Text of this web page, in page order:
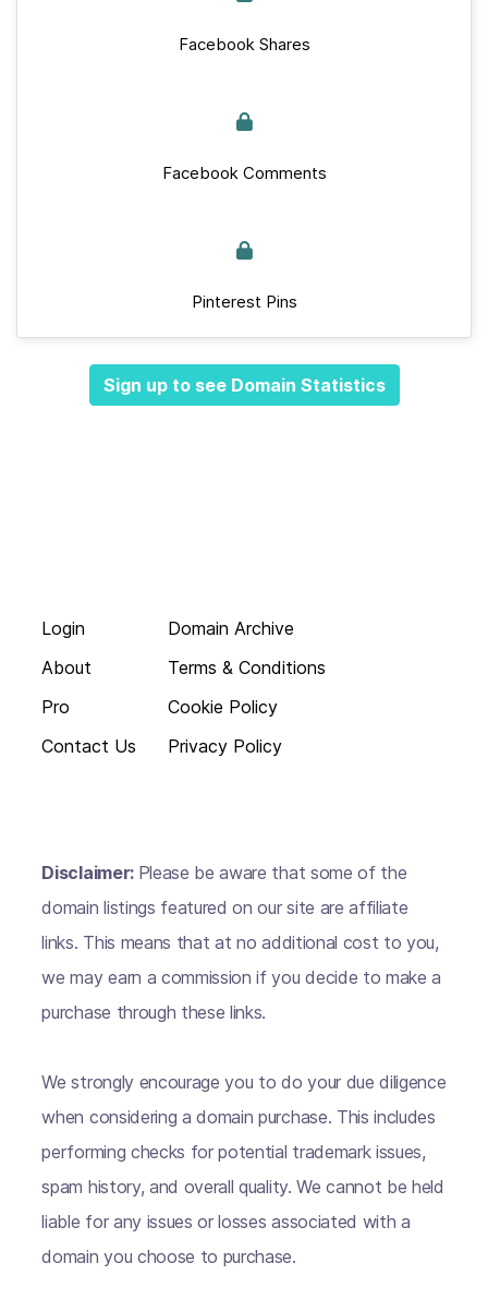
Facebook Shares
Facebook Comments
Pinterest Pins
Sign up to see Domain Statistics
Login
About
Pro
Contact Us
Domain Archive
Terms & Conditions
Cookie Policy
Privacy Policy
Disclaimer: Please be aware that some of the
domain listings featured on our site are affiliate
links. This means that at no additional cost to you,
we may earn a commission if you decide to make a
purchase through these links.
We strongly encourage you to do your due diligence
when considering a domain purchase. This includes
performing checks for potential trademark issues,
spam history, and overall quality. We cannot be held
liable for any issues or losses associated with a
domain you choose to purchase.